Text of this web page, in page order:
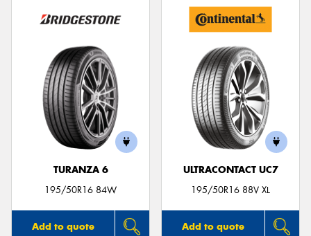
TURANZA 6
195/50R16 84W
Add to quote
ULTRACONTACT UC7
195/50R16 88V XL
Add to quote